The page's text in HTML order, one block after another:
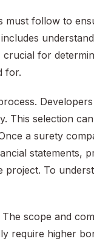
must follow to
crucial for
for.
This selection
a surety
statements,
To
scope and
require higher